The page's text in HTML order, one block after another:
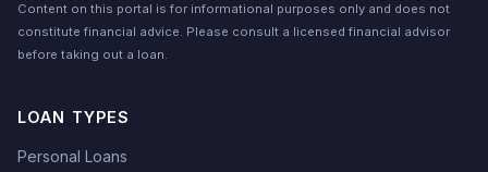
Content on this portal is for informational purposes only and does not
constitute financial advice. Please consult a licensed financial advisor
before taking out a loan.
LOAN TYPES
Personal Loans